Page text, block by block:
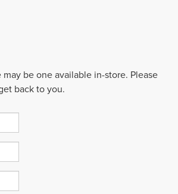
be one available in-store. Please
back to you.